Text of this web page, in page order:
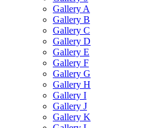
Gallery A
Gallery B
Gallery C
Gallery D
Gallery E
Gallery F
Gallery G
Gallery H
Gallery I
Gallery J
Gallery K